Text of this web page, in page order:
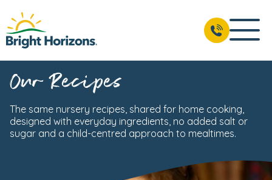
Our Recipes
The same nursery recipes, shared for home cooking,
designed with everyday ingredients, no added salt or
sugar and a child-centred approach to mealtimes.